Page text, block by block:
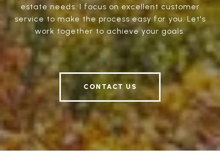
estate needs. I focus on excellent customer
service to make the process easy for you. Let's
work together to achieve your goals.
CONTACT US